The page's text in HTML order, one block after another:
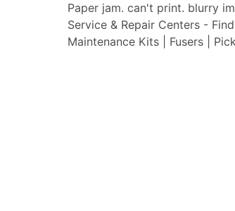
Paper jam. can't print. blurry
Service & Repair Centers -
Maintenance Kits | Fusers |